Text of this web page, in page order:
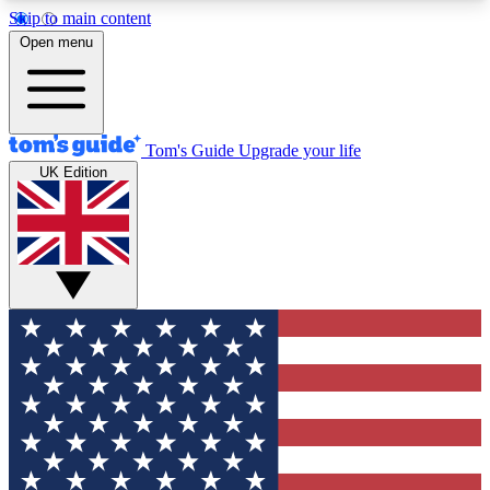
Skip to main content
12
MEMBER FEATURES
Exclusive Newsletters
Tech news direct to your inbox
GET CLUB ACCESS QUICK
For the fastest way to join Tom's Guide Club enter
your email below. We'll send you a confirmation
and sign you up to our newsletter to keep you
updated on all the latest news.
Open menu
Tom's Guide Upgrade your life
UK Edition